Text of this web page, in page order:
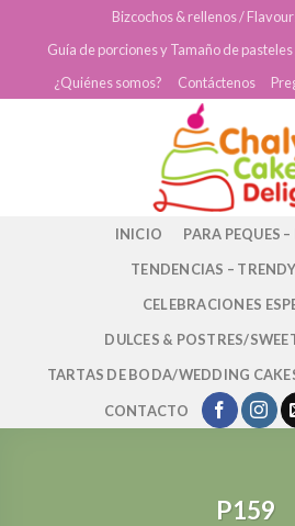
Bizcochos & rellenos /
Guía de porciones y Tamaño de
¿Quiénes somos?
Contáctenos
INICIO
PARA PEQUES
TENDENCIAS –
CELEBRACIONES
DULCES & POSTRES/
TARTAS DE BODA/WEDDING
CONTACTO
P159